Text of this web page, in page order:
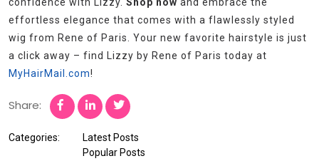
confidence with Lizzy. Shop now and embrace the
effortless elegance that comes with a flawlessly styled
wig from Rene of Paris. Your new favorite hairstyle is just
a click away – find Lizzy by Rene of Paris today at
MyHairMail.com!
Share:
Categories:
Latest Posts
Popular Posts